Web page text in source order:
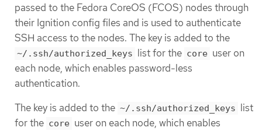
passed to the Fedora CoreOS (FCOS) nodes through
their Ignition config files and is used to authenticate
SSH access to the nodes. The key is added to the
~/.ssh/authorized_keys list for the core user on
each node, which enables password-less
authentication.
The key is added to the ~/.ssh/authorized_keys list
for the core user on each node, which enables